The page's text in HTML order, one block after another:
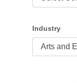
Industry